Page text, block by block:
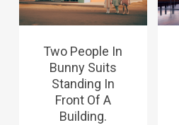
Two People In
Bunny Suits
Standing In
Front Of A
Building.